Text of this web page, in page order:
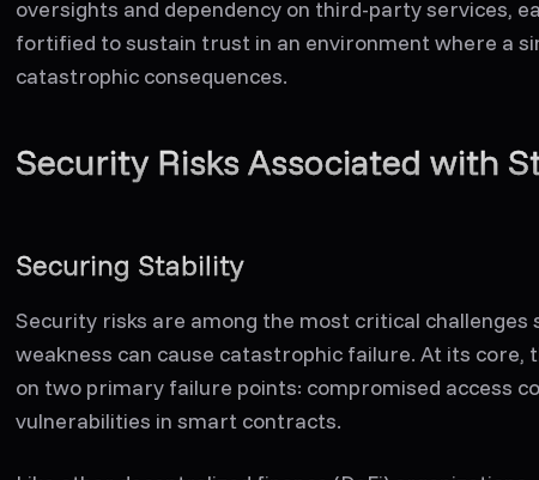
oversights and dependency on third-party services,
fortified to sustain trust in an environment where a
catastrophic consequences.
Security Risks Associated with
Securing Stability
Security risks are among the most critical
weakness can cause catastrophic failure. At its core,
on two primary failure points: compromised access
vulnerabilities in smart contracts.